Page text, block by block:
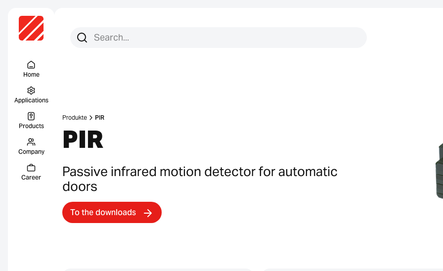
Home
Applications
Products
Company
Career
Search for:
Search
Produkte PIR
PIR
Passive infrared motion detector for automatic
doors
To the downloads